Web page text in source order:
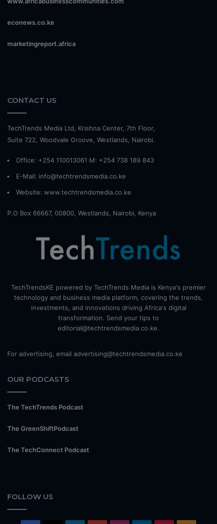
econews.co.ke
marketingreport.africa
CONTACT US
TechTrends Media Ltd, Krishna Center, 7th Floor,
Suite 722, Woodvale Groove, Westlands, Nairobi.
Office: +254 110013061 M: +254 738 189 843
E-Mail: info@techtrendsmedia.co.ke
Website: www.techtrendsmedia.co.ke
P.O Box 66667, 00800, Westlands, Nairobi, Kenya
TechTrendsKE powered by TechTrends Media is Kenya's premier
technology and business media platform, covering the trends,
investments, and innovations driving Africa's digital
transformation. Send your tips to
editorial@techtrendsmedia.co.ke.
For advertising, email advertising@techtrendsmedia.co.ke
OUR PODCASTS
The TechTrends Podcast
The GreenShiftPodcast
The TechConnect Podcast
FOLLOW US